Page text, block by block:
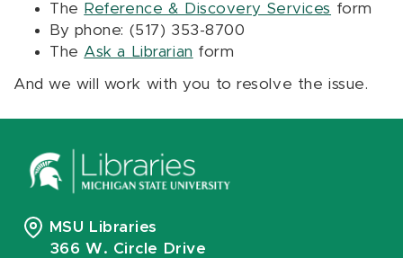
The Reference & Discovery Services form
By phone: (517) 353-8700
The Ask a Librarian form
And we will work with you to resolve the issue.
MSU Libraries
366 W. Circle Drive